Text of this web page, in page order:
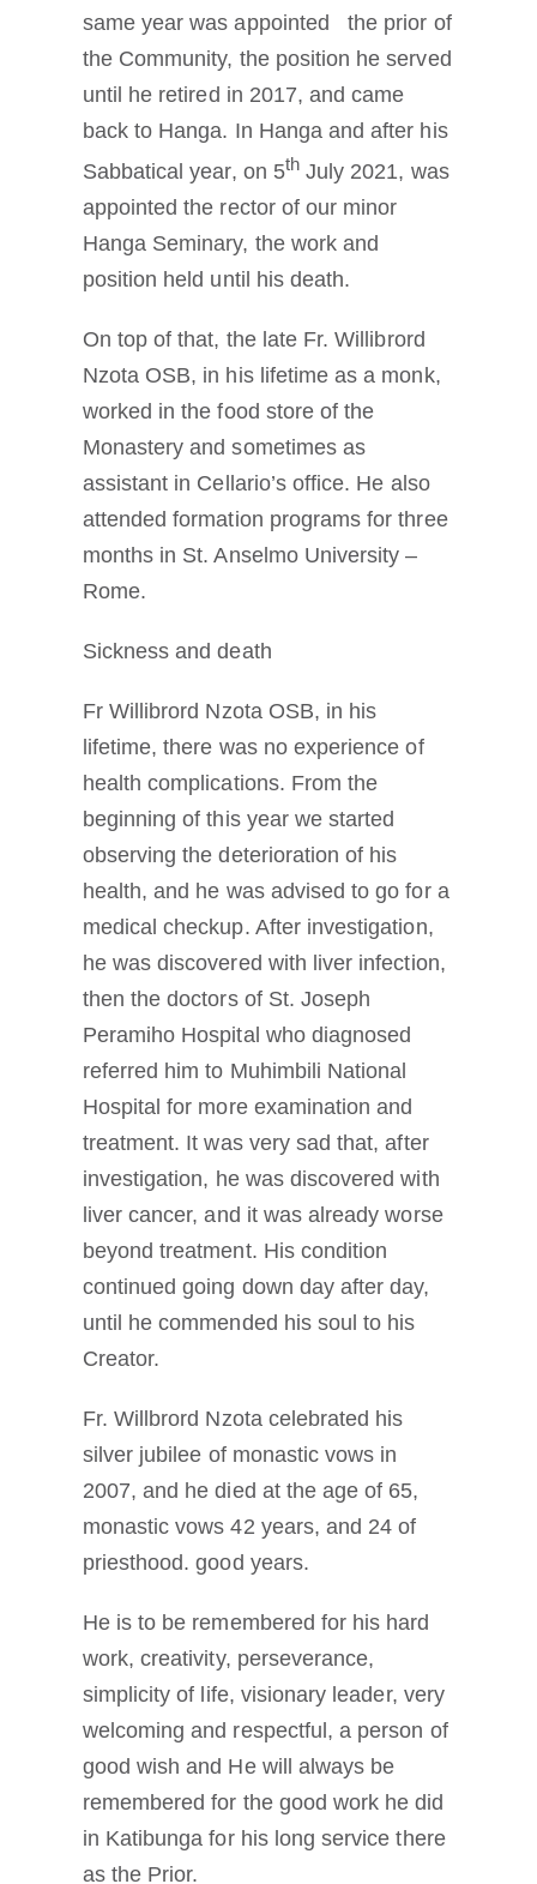
same year was appointed the prior of
the Community, the position he served
until he retired in 2017, and came
back to Hanga. In Hanga and after his
Sabbatical year, on 5thJuly 2021, was
appointed the rector of our minor
Hanga Seminary, the work and
position held until his death.
On top of that, the late Fr. Willibrord
Nzota OSB, in his lifetime as a monk,
worked in the food store of the
Monastery and sometimes as
assistant in Cellario’s office. He also
attended formation programs for three
months in St. Anselmo University –
Rome.
Sickness and death
Fr Willibrord Nzota OSB, in his
lifetime, there was no experience of
health complications. From the
beginning of this year we started
observing the deterioration of his
health, and he was advised to go for a
medical checkup. After investigation,
he was discovered with liver infection,
then the doctors of St. Joseph
Peramiho Hospital who diagnosed
referred him to Muhimbili National
Hospital for more examination and
treatment. It was very sad that, after
investigation, he was discovered with
liver cancer, and it was already worse
beyond treatment. His condition
continued going down day after day,
until he commended his soul to his
Creator.
Fr. Willbrord Nzota celebrated his
silver jubilee of monastic vows in
2007, and he died at the age of 65,
monastic vows 42 years, and 24 of
priesthood. good years.
He is to be remembered for his hard
work, creativity, perseverance,
simplicity of life, visionary leader, very
welcoming and respectful, a person of
good wish and He will always be
remembered for the good work he did
in Katibunga for his long service there
as the Prior.